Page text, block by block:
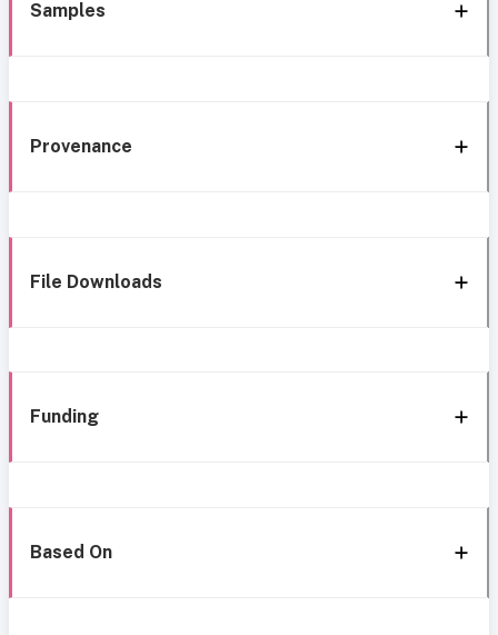
Samples
Provenance
File Downloads
Funding
Based On